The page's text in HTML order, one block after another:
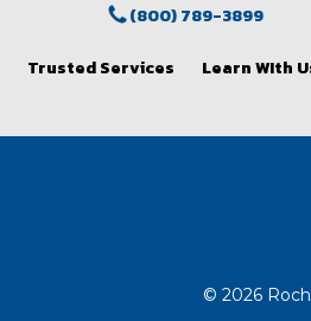
(800) 789-3899
Trusted Services Learn WIth
© 2026